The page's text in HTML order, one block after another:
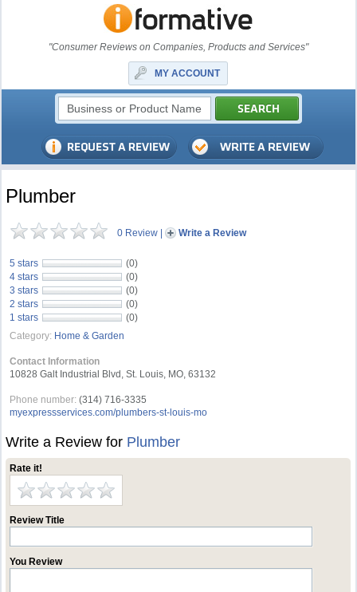
"Consumer Reviews on Companies, Products and Services"
MY ACCOUNT
Plumber
0 Review | Write a Review
5 stars
(0)
4 stars
(0)
3 stars
(0)
2 stars
(0)
1 stars
(0)
Category: Home & Garden
Contact Information
10828 Galt Industrial Blvd, St. Louis, MO, 63132
Phone number: (314) 716-3335
myexpressservices.com/plumbers-st-louis-mo
Write a Review for Plumber
Rate it!
Review Title
You Review